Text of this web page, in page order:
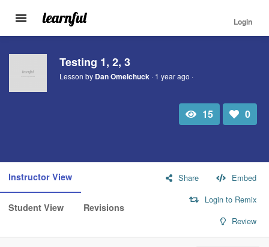
Toggle
navigation
Login
Testing 1, 2, 3
Lesson by Dan Omelchuck · 1 year ago ·
Total15
Number
0
Instructor View
Student View Revisions
Share
Embed
Login to Remix
Review